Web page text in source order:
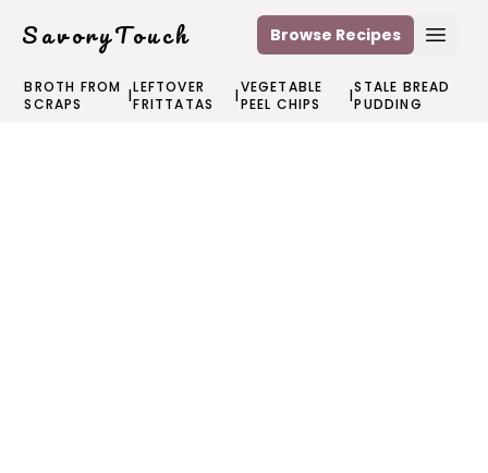
SavoryTouch Browse Recipes
BROTH FROM
SCRAPS
|LEFTOVER
FRITTATAS
|VEGETABLE
PEEL CHIPS
|STALE BREAD
PUDDING